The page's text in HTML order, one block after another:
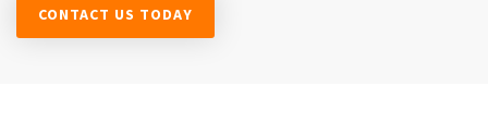
CONTACT US TODAY